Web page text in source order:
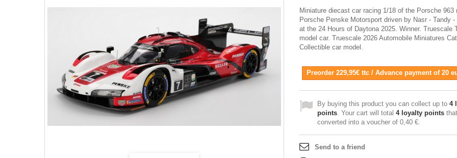
Miniature diecast car racing 1/18 of the Porsche 963
Porsche Penske Motorsport driven by Nasr - Tandy -
at the 24 Hours of Daytona 2025. Winner. Truescale
model car. Truescale 2026 Automobile Miniatures
Collectible car model.
Preorder 229,95€ ttc / Advance payment of 20
By buying this product you can collect up to 4
points. Your cart will total 4loyalty points
converted into a voucher of 0,40 €.
Send to a friend